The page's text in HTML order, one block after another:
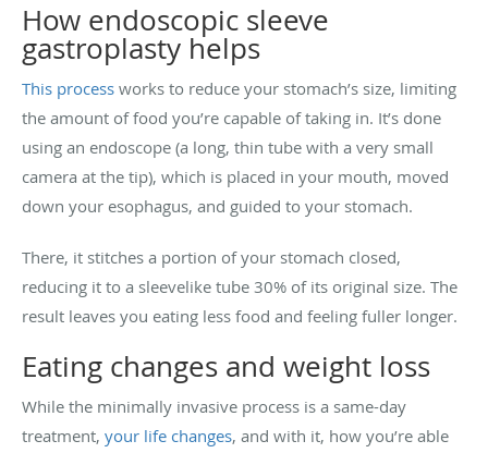
How endoscopic sleeve
gastroplasty helps
This process works to reduce your stomach’s size, limiting
the amount of food you’re capable of taking in. It’s done
using an endoscope (a long, thin tube with a very small
camera at the tip), which is placed in your mouth, moved
down your esophagus, and guided to your stomach.
There, it stitches a portion of your stomach closed,
reducing it to a sleevelike tube 30% of its original size. The
result leaves you eating less food and feeling fuller longer.
Eating changes and weight loss
While the minimally invasive process is a same-day
treatment, your life changes, and with it, how you’re able